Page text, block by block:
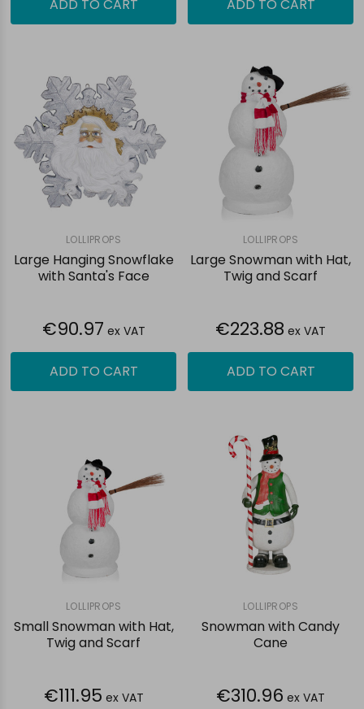
ADD TO CART ADD TO CART
LOLLIPROPS
Large Hanging Snowflake
with Santa's Face
€90.97 ex VAT
ADD TO CART
LOLLIPROPS
Large Snowman with Hat,
Twig and Scarf
€223.88 ex VAT
ADD TO CART
LOLLIPROPS
Small Snowman with Hat,
Twig and Scarf
€111.95 ex VAT
LOLLIPROPS
Snowman with Candy
Cane
€310.96 ex VAT